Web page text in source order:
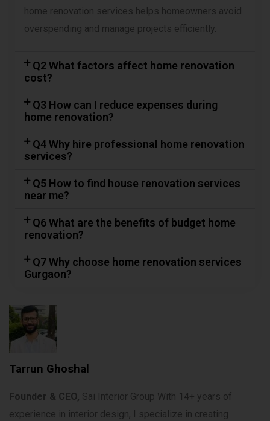
home renovation services helps homeowners avoid
overspending and manage projects efficiently.
Q2 What factors affect home renovation
cost?
Q3 How can I reduce expenses during
home renovation?
Q4 Why hire professional home renovation
services?
Q5 How to find house renovation services
near me?
Q6 What are the benefits of budget home
renovation?
Q7 Why choose home renovation services
Gurgaon?
Tarrun Ghoshal
Founder & CEO, Sai Interior Group With 14+ years of
experience in interior design, I specialize in creating